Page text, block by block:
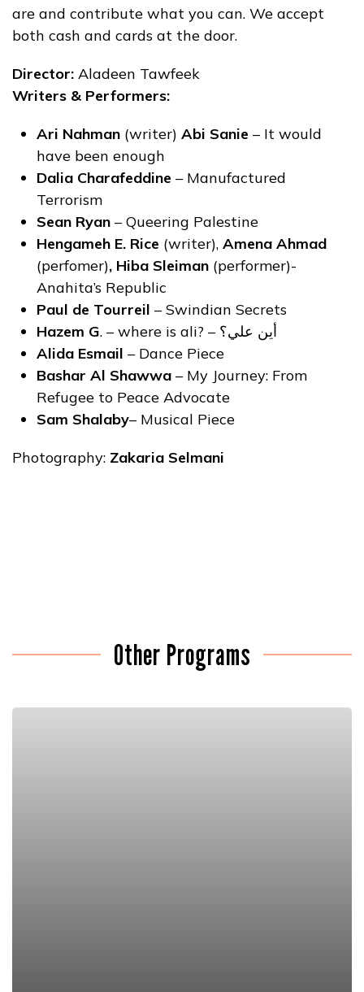
are and contribute what you can. We accept
both cash and cards at the door.
Director: Aladeen Tawfeek
Writers & Performers:
Ari Nahman (writer) Abi Sanie – It would
have been enough
Dalia Charafeddine – Manufactured
Terrorism
Sean Ryan – Queering Palestine
Hengameh E. Rice (writer), Amena Ahmad
(perfomer), Hiba Sleiman (performer)-
Anahita’s Republic
Paul de Tourreil – Swindian Secrets
Hazem G
. – where is ali? – أين علي؟
Alida Esmail – Dance Piece
Bashar Al Shawwa – My Journey: From
Refugee to Peace Advocate
Sam Shalaby– Musical Piece
Photography: Zakaria Selmani
Other Programs